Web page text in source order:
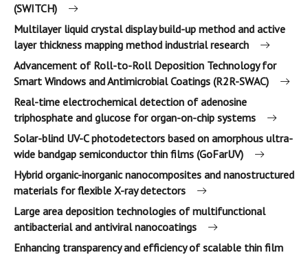
(SWITCH)
Multilayer liquid crystal display build-up method and active
layer thickness mapping method industrial research
Advancement of Roll-to-Roll Deposition Technology for
Smart Windows and Antimicrobial Coatings (R2R-SWAC)
Real-time electrochemical detection of adenosine
triphosphate and glucose for organ-on-chip systems
Solar-blind UV-C photodetectors based on amorphous ultra-
wide bandgap semiconductor thin films (GoFarUV)
Hybrid organic-inorganic nanocomposites and nanostructured
materials for flexible X-ray detectors
Large area deposition technologies of multifunctional
antibacterial and antiviral nanocoatings
Enhancing transparency and efficiency of scalable thin film